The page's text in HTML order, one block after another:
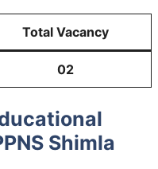
Total Vacancy
02
Shimla